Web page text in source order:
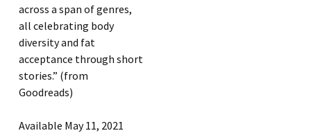
across a span of genres,
all celebrating body
diversity and fat
acceptance through short
stories.” (from
Goodreads)
Available May 11, 2021